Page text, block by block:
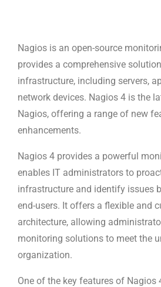
Nagios is an open-source
provides a comprehensive
infrastructure, including servers,
network devices. Nagios 4 is the
Nagios, offering a range of new
enhancements.
Nagios 4 provides a powerful
enables IT administrators to
infrastructure and identify issues
end-users. It offers a flexible and
architecture, allowing
monitoring solutions to meet the
organization.
One of the key features of Nagios